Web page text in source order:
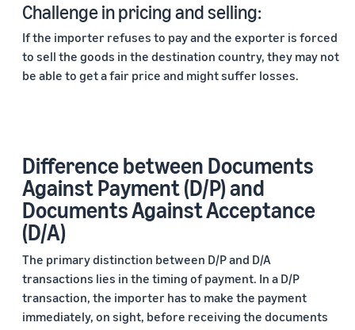
Challenge in pricing and selling:
If the importer refuses to pay and the exporter is forced
to sell the goods in the destination country, they may not
be able to get a fair price and might suffer losses.
Difference between Documents
Against Payment (D/P) and
Documents Against Acceptance
(D/A)
The primary distinction between D/P and D/A
transactions lies in the timing of payment. In a D/P
transaction, the importer has to make the payment
immediately, on sight, before receiving the documents